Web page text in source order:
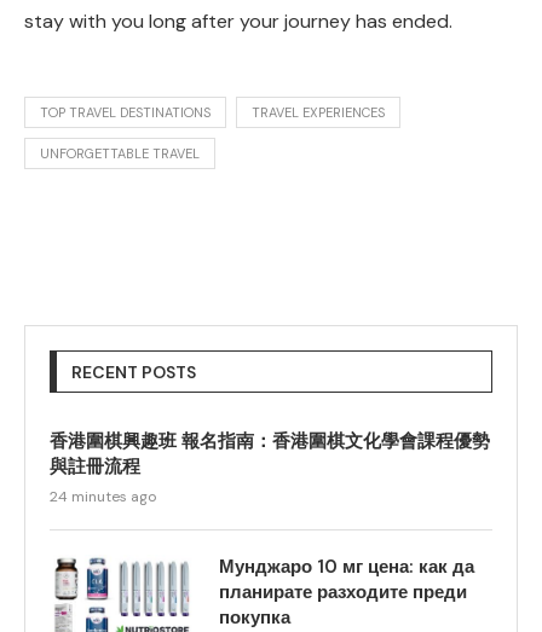
stay with you long after your journey has ended.
TOP TRAVEL DESTINATIONS TRAVEL EXPERIENCES
UNFORGETTABLE TRAVEL
RECENT POSTS
香港圍棋興趣班 報名指南：香港圍棋文化學會課程優勢
與註冊流程
24 minutes ago
Мунджаро 10 мг цена: как да
планирате разходите преди
покупка